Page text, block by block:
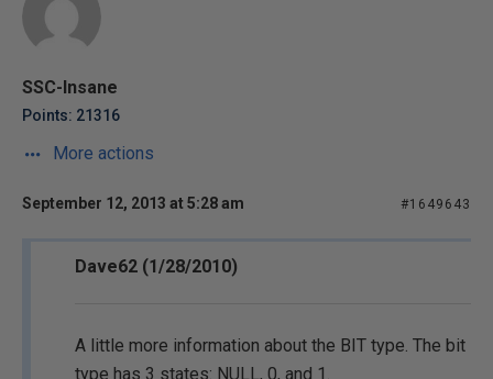
SSC-Insane
Points: 21316
More actions
September 12, 2013 at 5:28 am #1649643
Dave62 (1/28/2010)
A little more information about the BIT type. The bit
type has 3 states: NULL, 0, and 1.